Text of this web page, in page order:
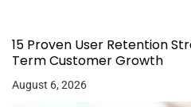
15 Proven User Retention
Term Customer Growth
August 6, 2026